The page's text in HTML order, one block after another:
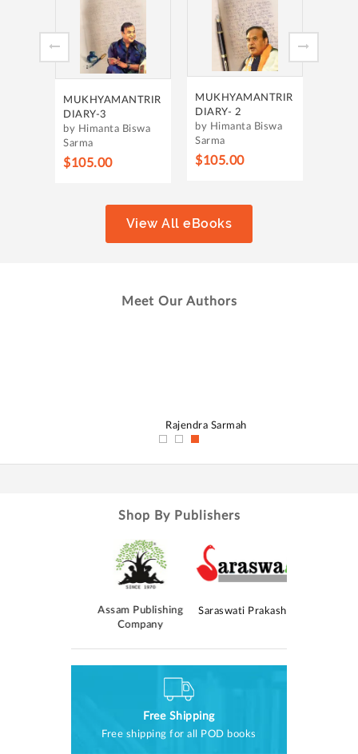
MUKHYAMANTRIR
DIARY-3
by Himanta Biswa
Sarma
$105.00
MUKHYAMANTRIR
DIARY- 2
by Himanta Biswa
Sarma
$105.00
View All eBooks
Meet Our Authors
Rajendra Sarmah
Shop By Publishers
Assam Publishing
Company
Saraswati Prakashan
Free Shipping
Free shipping for all POD books